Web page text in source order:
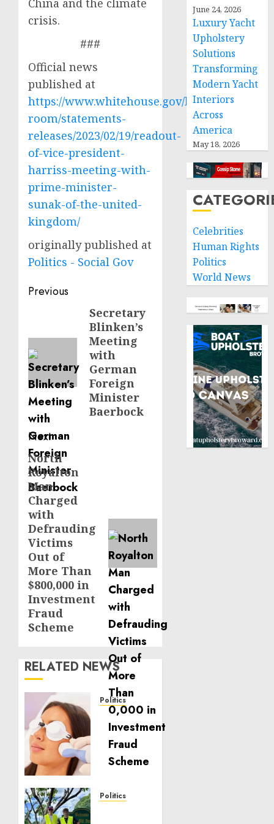
China and the climate
crisis.
###
Official news
published at
https://www.whitehouse.gov/briefing-
room/statements-
releases/2023/02/19/readout-
of-vice-president-
harriss-meeting-with-
prime-minister-
sunak-of-the-united-
kingdom/
originally published at
Politics - Social Gov
Post
navigation
Previous
Secretary
Blinken’s
Meeting
with
German
Foreign
Minister
Baerbock
Next
Next
post:
North
Royalton
Man
Charged
with
Defrauding
Victims
Out of
More Than
$800,000 in
Investment
Fraud
Scheme
RELATED NEWS
Politics
Laser
Scar
Resurfacing:
Modern
to
Politics
June 24, 2026
Luxury Yacht
Upholstery
Solutions
Transforming
Modern Yacht
Interiors
Across
America
May 18, 2026
Celebrities
Human Rights
Politics
World News